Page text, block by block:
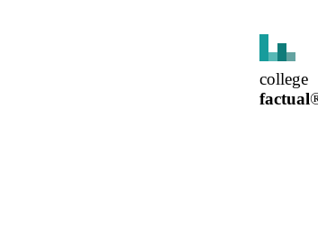
college
factual